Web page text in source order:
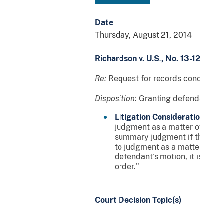
Date
Thursday, August 21, 2014
Richardson v. U.S., No. 13-
Re: Request for records
Disposition: Granting
Litigation
judgment as a matter
summary judgment if
to judgment as a
defendant's motion, it
order."
Court Decision Topic(s)